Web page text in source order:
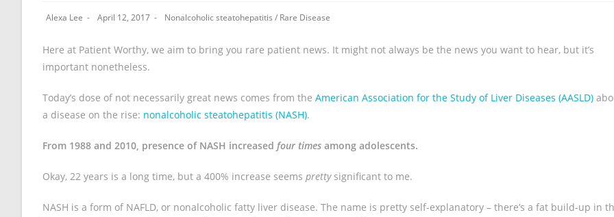
Alexa Lee April 12, 2017 Nonalcoholic steatohepatitis / Rare Disease
Here at Patient Worthy, we aim to bring you rare patient news. It might not always be the news you want to hear, but it’s
important nonetheless.
Today’s dose of not necessarily great news comes from the American Association for the Study of Liver Diseases (AASLD)
a disease on the rise: nonalcoholic steatohepatitis (NASH).
From 1988 and 2010, presence of NASH increased four times among adolescents.
Okay, 22 years is a long time, but a 400% increase seems prettysignificant to me.
NASH is a form of NAFLD, or nonalcoholic fatty liver disease. The name is pretty self-explanatory – there’s a fat build-up in